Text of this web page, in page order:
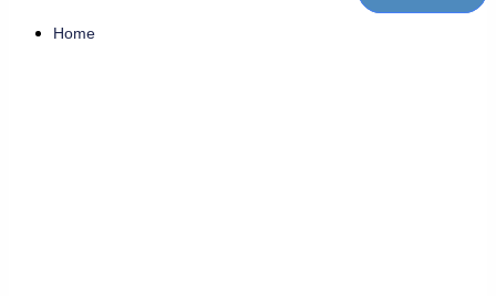
Home